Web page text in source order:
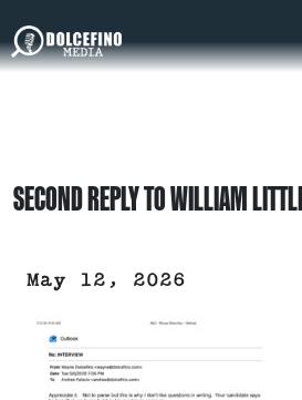
SECOND REPLY TO WILLIAM
May 12, 2026